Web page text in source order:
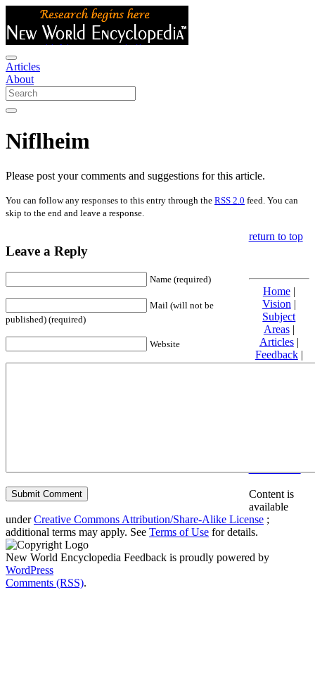
Articles
About
Niflheim
Please post your comments and suggestions for this article.
You can follow any responses to this entry through the RSS 2.0 feed. You can
skip to the end and leave a response.
Leave a Reply
Name (required)
Mail (will not be
published) (required)
Website
return to top
Home|
Vision |
Subject
Areas|
Articles|
Feedback|
Friends and
Content is
available
underCreative Commons Attribution/Share-Alike License ;
additional terms may apply. See Terms of Use for details.
New World Encyclopedia Feedback is proudly powered by
WordPress
Comments (RSS).